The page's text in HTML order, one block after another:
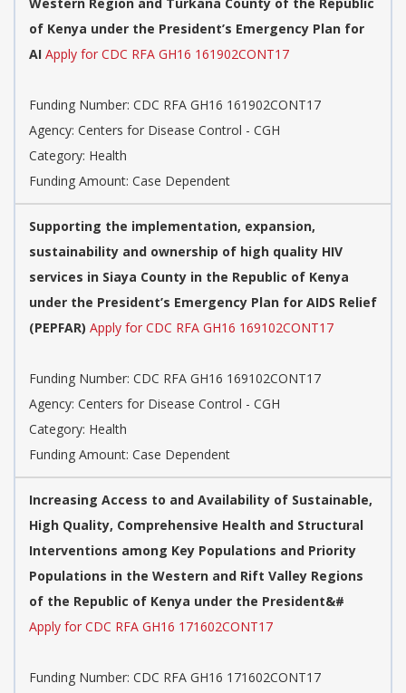
Western Region and Turkana County of the Republic
of Kenya under the President’s Emergency Plan for
AI Apply for CDC RFA GH16 161902CONT17
Funding Number: CDC RFA GH16 161902CONT17
Agency: Centers for Disease Control - CGH
Category: Health
Funding Amount: Case Dependent
Supporting the implementation, expansion,
sustainability and ownership of high quality HIV
services in Siaya County in the Republic of Kenya
under the President’s Emergency Plan for AIDS Relief
(PEPFAR) Apply for CDC RFA GH16 169102CONT17
Funding Number: CDC RFA GH16 169102CONT17
Agency: Centers for Disease Control - CGH
Category: Health
Funding Amount: Case Dependent
Increasing Access to and Availability of Sustainable,
High Quality, Comprehensive Health and Structural
Interventions among Key Populations and Priority
Populations in the Western and Rift Valley Regions
of the Republic of Kenya under the President&#
Apply for CDC RFA GH16 171602CONT17
Funding Number: CDC RFA GH16 171602CONT17